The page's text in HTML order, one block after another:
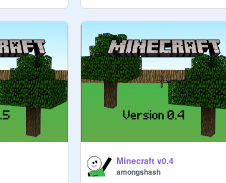
Minecraft v0.4
amongshash